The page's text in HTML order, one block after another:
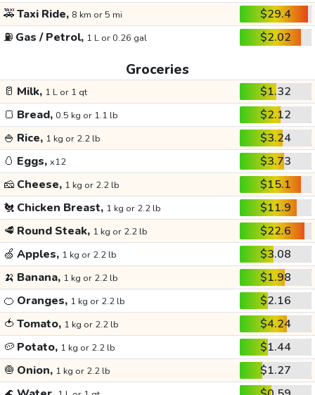
🚕Taxi Ride, 8 km or 5 mi
$29.4
⛽ Gas / Petrol, 1 L or 0.26 gal $2.02
Groceries
🥛 Milk, 1 L or 1 qt
$1.32
🍞 Bread, 0.5 kg or 1.1 lb
$2.12
🍚 Rice, 1 kg or 2.2 lb
$3.24
🥚 Eggs, x12
$3.73
🧀 Cheese, 1 kg or 2.2 lb
$15.1
🐔 Chicken Breast, 1 kg or 2.2 lb
$11.9
🥩 Round Steak, 1 kg or 2.2 lb
$22.6
🍏 Apples, 1 kg or 2.2 lb
$3.08
🍌 Banana, 1 kg or 2.2 lb
$1.98
🍊 Oranges, 1 kg or 2.2 lb
$2.16
🍅 Tomato, 1 kg or 2.2 lb
$4.24
🥔 Potato, 1 kg or 2.2 lb
$1.44
🧅 Onion, 1 kg or 2.2 lb
$1.27